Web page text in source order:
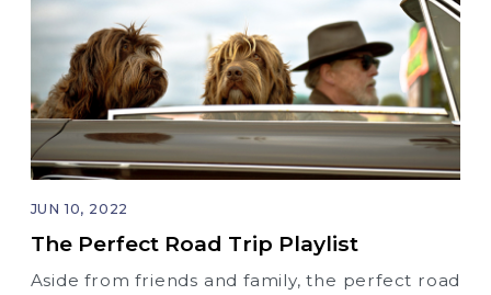
JUN 10, 2022
The Perfect Road Trip Playlist
Aside from friends and family, the perfect road